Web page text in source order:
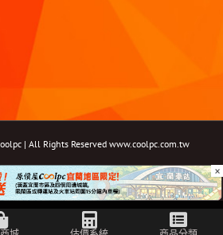
| All Rights Reserved www.coolpc.com.tw
InstagramYouTubeTwitterEmail: ×